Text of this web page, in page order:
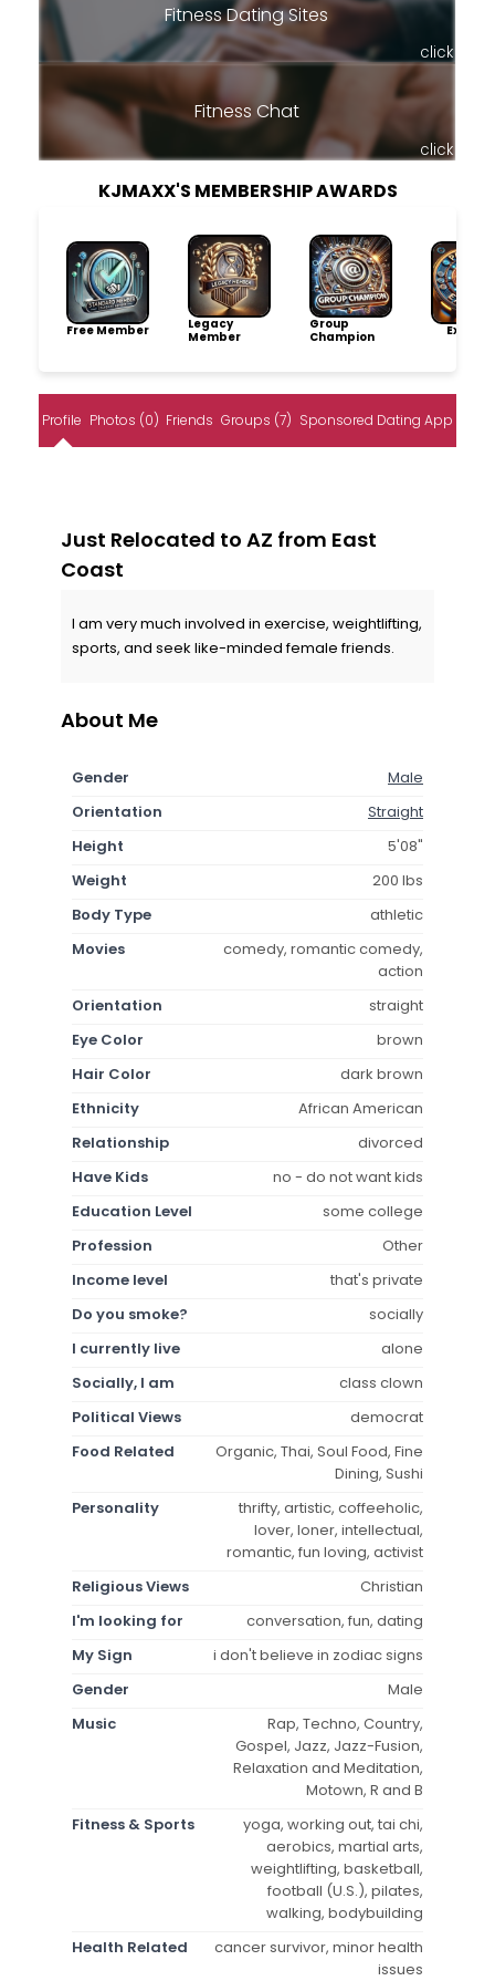
Fitness Dating Sites
click
Fitness Chat
click
KJMAXX'S MEMBERSHIP AWARDS
Free Member
Legacy
Member
Group
Champion
Profile Photos (0) Friends Groups (7) Sponsored Dating App
Just Relocated to AZ from East
Coast
I am very much involved in exercise, weightlifting,
sports, and seek like-minded female friends.
About Me
Gender
Male
Orientation
Straight
Height
5'08"
Weight
200 lbs
Body Type
athletic
Movies
comedy, romantic comedy,
action
Orientation
straight
Eye Color
brown
Hair Color
dark brown
Ethnicity
African American
Relationship
divorced
Have Kids
no - do not want kids
Education Level
some college
Profession
Other
Income level
that's private
Do you smoke?
socially
I currently live
alone
Socially, I am
class clown
Political Views
democrat
Food Related
Organic, Thai, Soul Food, Fine
Dining, Sushi
Personality
thrifty, artistic, coffeeholic,
lover, loner, intellectual,
romantic, fun loving, activist
Religious Views
Christian
I'm looking for
conversation, fun, dating
My Sign
i don't believe in zodiac signs
Gender
Male
Music
Rap, Techno, Country,
Gospel, Jazz, Jazz-Fusion,
Relaxation and Meditation,
Motown, R and B
Fitness & Sports
yoga, working out, tai chi,
aerobics, martial arts,
weightlifting, basketball,
football (U.S.), pilates,
walking, bodybuilding
Health Related
cancer survivor, minor health
issues